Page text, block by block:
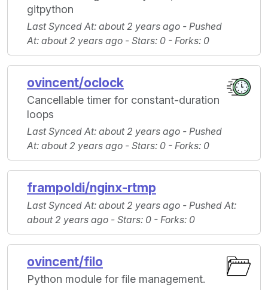
gitpython
Last Synced At: about 2 years ago - Pushed
At: about 2 years ago - Stars: 0 - Forks: 0
ovincent/oclock
Cancellable timer for constant-duration
loops
Last Synced At: about 2 years ago - Pushed
At: about 2 years ago - Stars: 0 - Forks: 0
frampoldi/nginx-rtmp
Last Synced At: about 2 years ago - Pushed At:
about 2 years ago - Stars: 0 - Forks: 0
ovincent/filo
Python module for file management.